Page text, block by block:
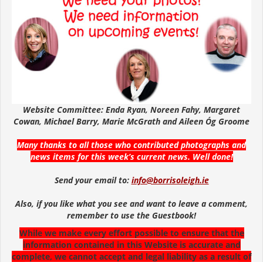
Website Committee: Enda Ryan, Noreen Fahy, Margaret
Cowan, Michael Barry, Marie McGrath and Aileen Óg Groome
Many thanks to all those who contributed photographs and
news items for this week’s current news. Well done!
Send your email to: info@borrisoleigh.ie
Also, if you like what you see and want to leave a comment,
remember to use the Guestbook!
While we make every effort possible to ensure that the
information contained in this Website is accurate and
complete, we cannot accept and legal liability as a result of